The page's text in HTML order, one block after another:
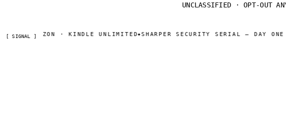
UNCLASSIFIED · OPT-OUT
[ SIGNAL ]
AMAZON · KINDLE UNLIMITED SHARPER SECURITY SERIAL — DAY ONE